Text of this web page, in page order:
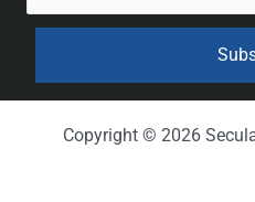
Copyright © 2026